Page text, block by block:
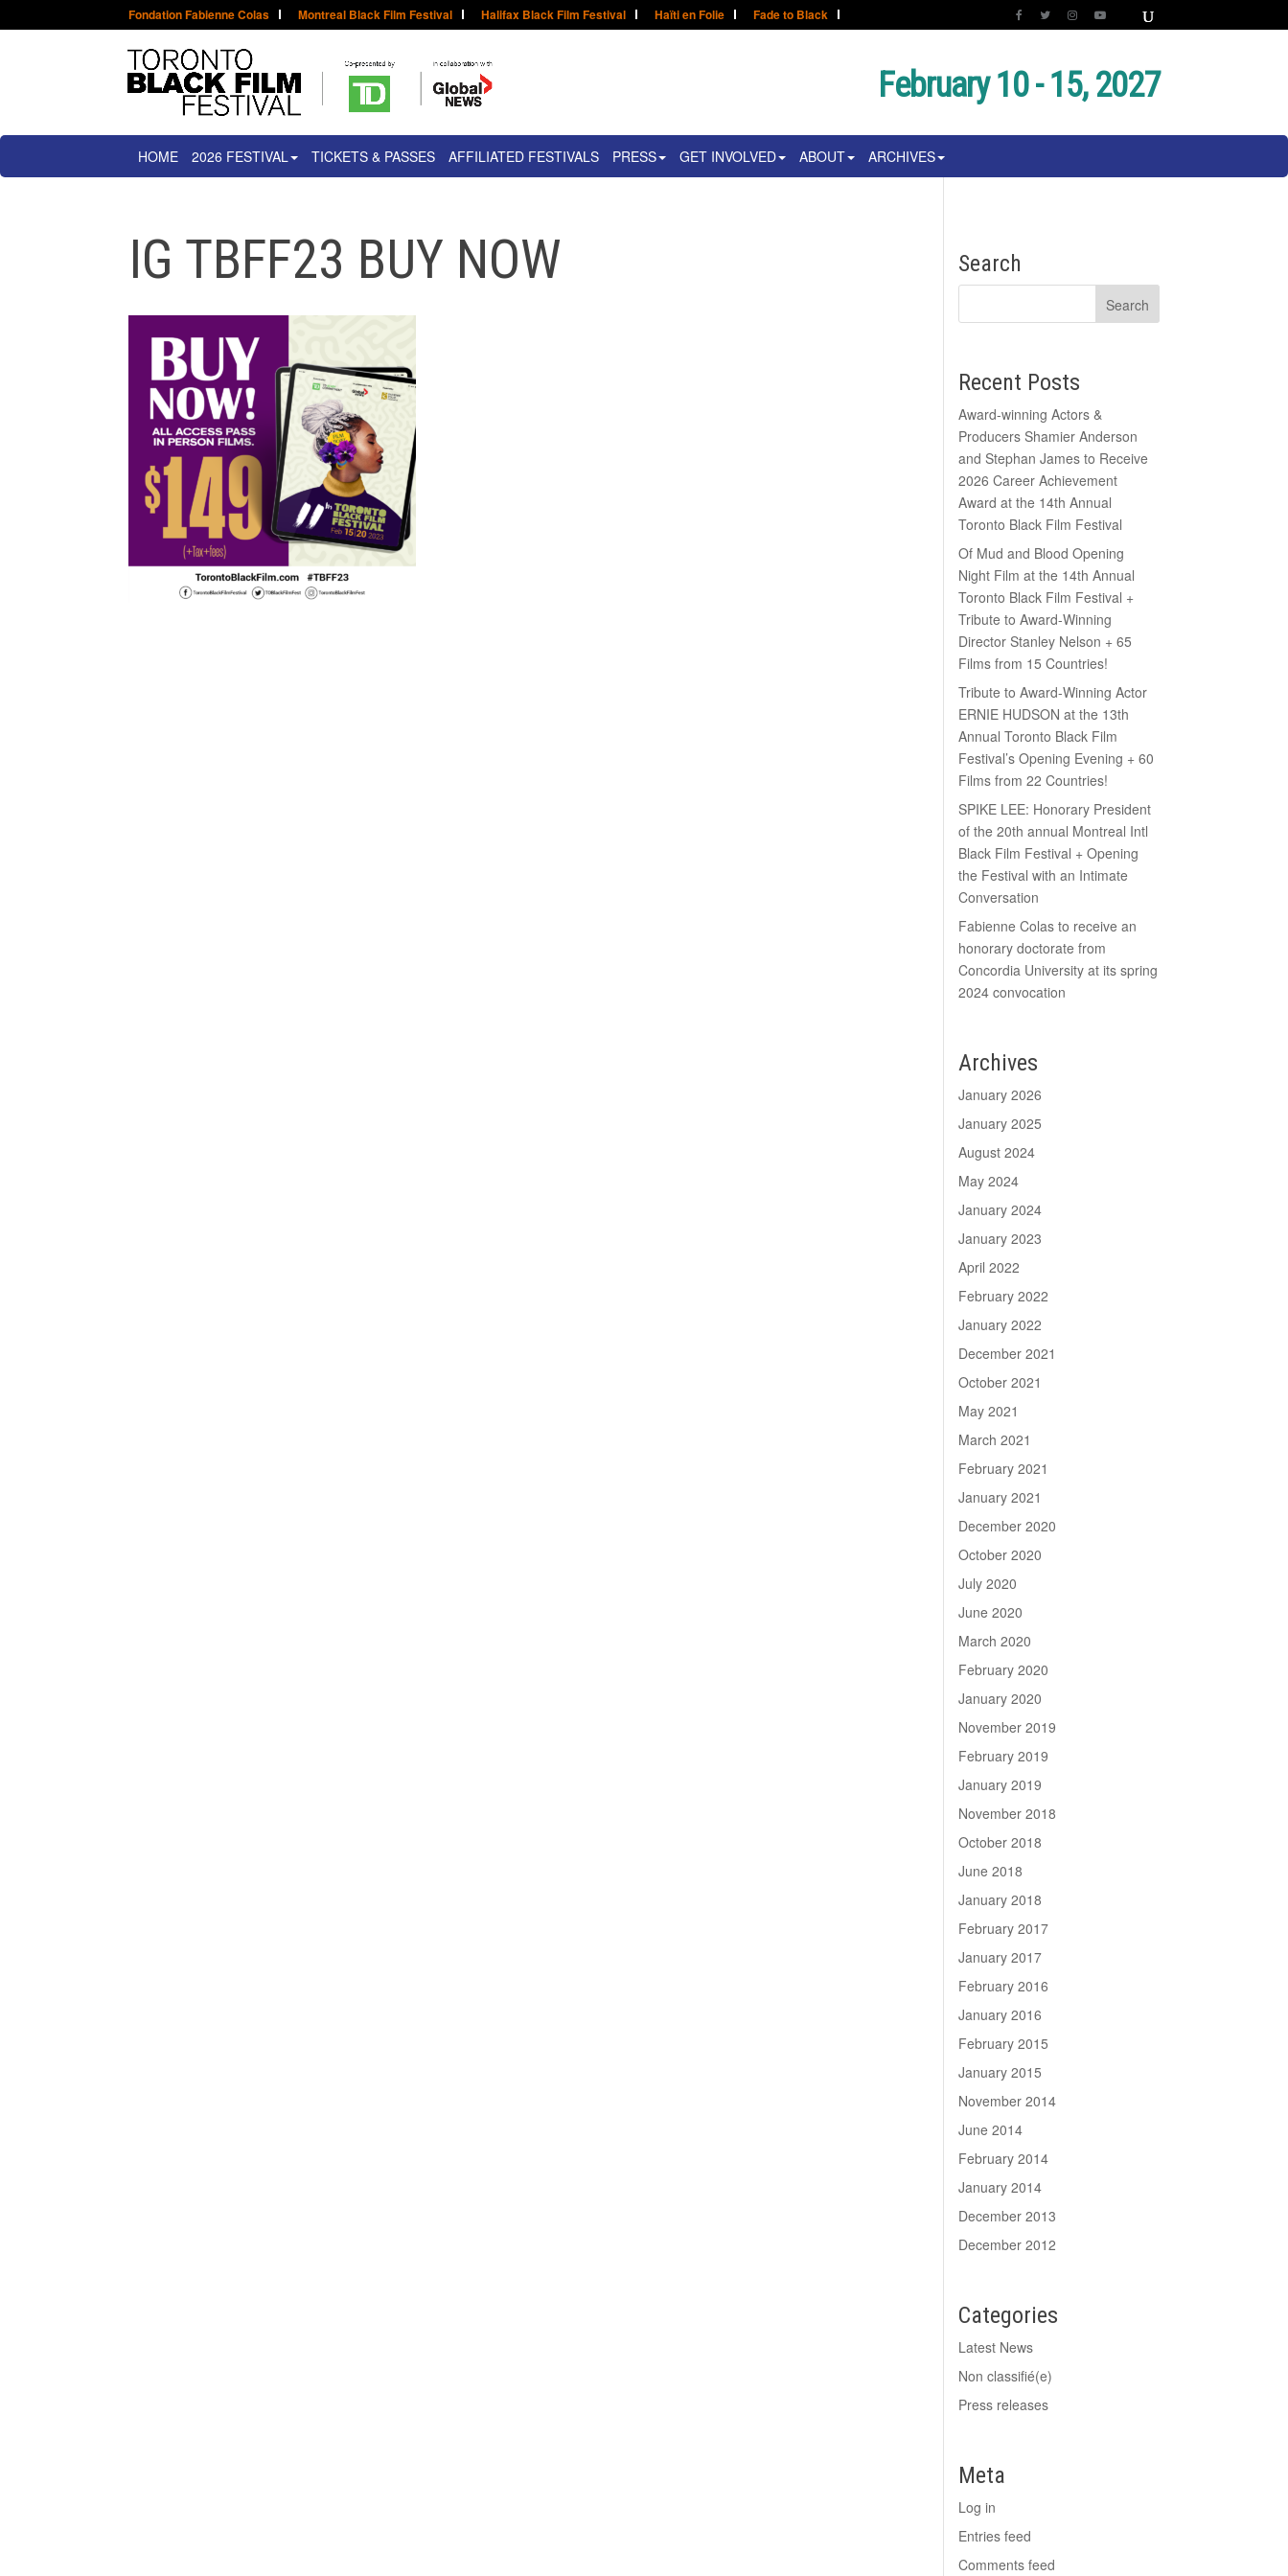
Fondation Fabienne Colas Montreal Black Film Festival Halifax Black Film Festival Haïti en Folie Fade to Black
February 10 - 15, 2027
HOME 2026 FESTIVAL TICKETS & PASSES AFFILIATED FESTIVALS PRESS GET INVOLVED ABOUT ARCHIVES
IG TBFF23 BUY NOW Search
Recent Posts
Award-winning Actors &
Producers Shamier Anderson
and Stephan James to Receive
2026 Career Achievement
Award at the 14th Annual
Toronto Black Film Festival
Of Mud and Blood Opening
Night Film at the 14th Annual
Toronto Black Film Festival +
Tribute to Award-Winning
Director Stanley Nelson + 65
Films from 15 Countries!
Tribute to Award-Winning Actor
ERNIE HUDSON at the 13th
Annual Toronto Black Film
Festival’s Opening Evening + 60
Films from 22 Countries!
SPIKE LEE: Honorary President
of the 20th annual Montreal Intl
Black Film Festival + Opening
the Festival with an Intimate
Conversation
Fabienne Colas to receive an
honorary doctorate from
Concordia University at its spring
2024 convocation
Archives
January 2026
January 2025
August 2024
May 2024
January 2024
January 2023
April 2022
February 2022
January 2022
December 2021
October 2021
May 2021
March 2021
February 2021
January 2021
December 2020
October 2020
July 2020
June 2020
March 2020
February 2020
January 2020
November 2019
February 2019
January 2019
November 2018
October 2018
June 2018
January 2018
February 2017
January 2017
February 2016
January 2016
February 2015
January 2015
November 2014
June 2014
February 2014
January 2014
December 2013
December 2012
Categories
Latest News
Non classifié(e)
Press releases
Meta
Log in
Entries feed
Comments feed